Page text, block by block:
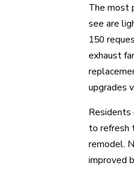
The most
see are
150
exhaust
upgrades
Residents
to refresh
remodel.
improved